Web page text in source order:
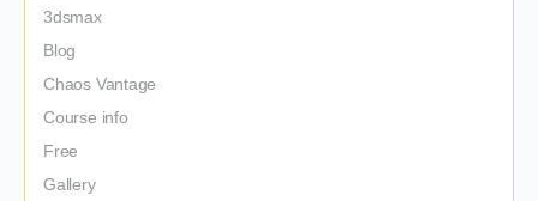
3dsmax
Blog
Chaos Vantage
Course info
Free
Gallery